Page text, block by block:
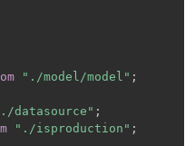
"./model/model" ;
datasource" ;
"./isproduction" ;